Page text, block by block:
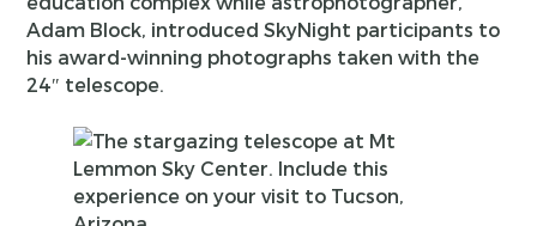
Adam Block, introduced SkyNight participants to
his award-winning photographs taken with the
24″ telescope.